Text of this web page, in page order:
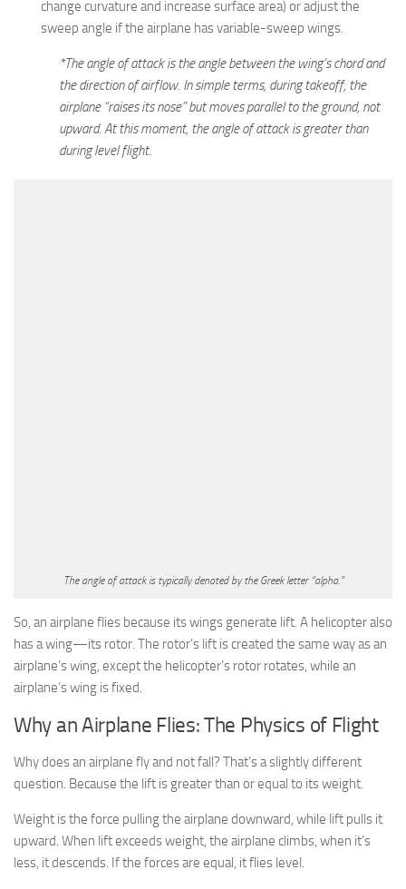
change curvature and increase surface area) or adjust the
sweep angle if the airplane has variable-sweep wings.
*The angle of attack is the angle between the wing’s chord and
the direction of airflow. In simple terms, during takeoff, the
airplane “raises its nose” but moves parallel to the ground, not
upward. At this moment, the angle of attack is greater than
during level flight.
The angle of attack is typically denoted by the Greek letter “alpha.”
So, an airplane flies because its wings generate lift. A helicopter also
has a wing—its rotor. The rotor’s lift is created the same way as an
airplane’s wing, except the helicopter’s rotor rotates, while an
airplane’s wing is fixed.
Why an Airplane Flies: The Physics of Flight
Why does an airplane fly and not fall? That’s a slightly different
question. Because the lift is greater than or equal to its weight.
Weight is the force pulling the airplane downward, while lift pulls it
upward. When lift exceeds weight, the airplane climbs, when it’s
less, it descends. If the forces are equal, it flies level.